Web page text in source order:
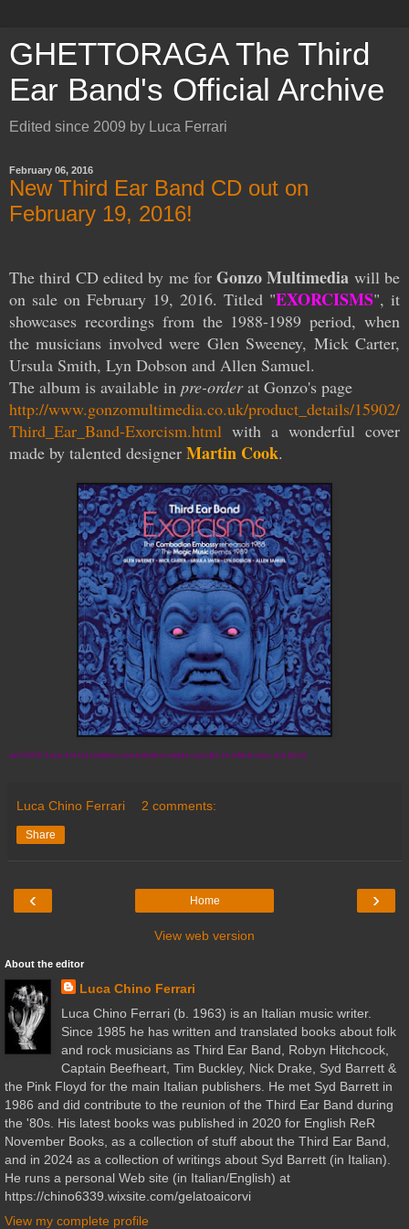
GHETTORAGA The Third
Ear Band's Official Archive
Edited since 2009 by Luca Ferrari
February 06, 2016
New Third Ear Band CD out on
February 19, 2016!
The third CD edited by me forGonzo Multimedia will be
on sale on February 19, 2016. Titled "EXORCISMS", it
showcases recordings from the 1988-1989 period, when
the musicians involved were Glen Sweeney, Mick Carter,
Ursula Smith, Lyn Dobson and Allen Samuel.
The album is available in pre-orderat Gonzo's page
http://www.gonzomultimedia.co.uk/product_details/15902/
Third_Ear_Band-Exorcism.html with a wonderful cover
made by talented designer Martin Cook.
no©2016 Luca Ferrari (unless you intend to make a profit. In which case, ask first)
Luca Chino Ferrari 2 comments:
Share
‹ ›
Home
View web version
About the editor
Luca Chino Ferrari
Luca Chino Ferrari (b. 1963) is an Italian music writer.
Since 1985 he has written and translated books about folk
and rock musicians as Third Ear Band, Robyn Hitchcock,
Captain Beefheart, Tim Buckley, Nick Drake, Syd Barrett &
the Pink Floyd for the main Italian publishers. He met Syd Barrett in
1986 and did contribute to the reunion of the Third Ear Band during
the '80s. His latest books was published in 2020 for English ReR
November Books, as a collection of stuff about the Third Ear Band,
and in 2024 as a collection of writings about Syd Barrett (in Italian).
He runs a personal Web site (in Italian/English) at
https://chino6339.wixsite.com/gelatoaicorvi
View my complete profile